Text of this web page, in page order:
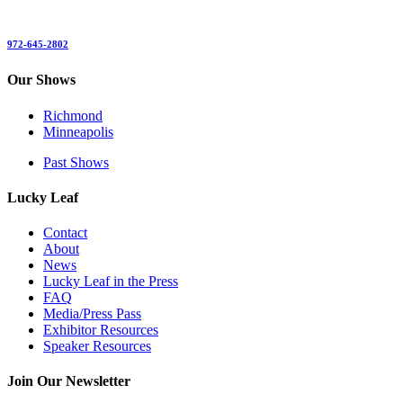
972-645-2802
Our Shows
Richmond
Minneapolis
Past Shows
Lucky Leaf
Contact
About
News
Lucky Leaf in the Press
FAQ
Media/Press Pass
Exhibitor Resources
Speaker Resources
Join Our Newsletter